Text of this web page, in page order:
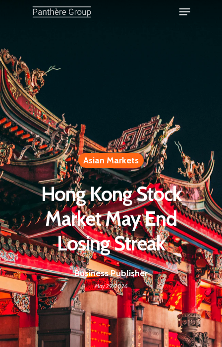
Asian Markets
Hong Kong Stock
Market May End
Losing Streak
Business Publisher
May 29, 2026